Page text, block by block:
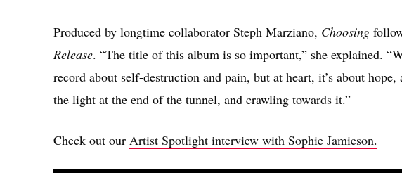
Produced by longtime collaborator Steph Marziano, Choosing
Release. “The title of this album is so important,” she explained.
record about self-destruction and pain, but at heart, it’s about
the light at the end of the tunnel, and crawling towards it.”
Check out our Artist Spotlight interview with Sophie Jamieson.